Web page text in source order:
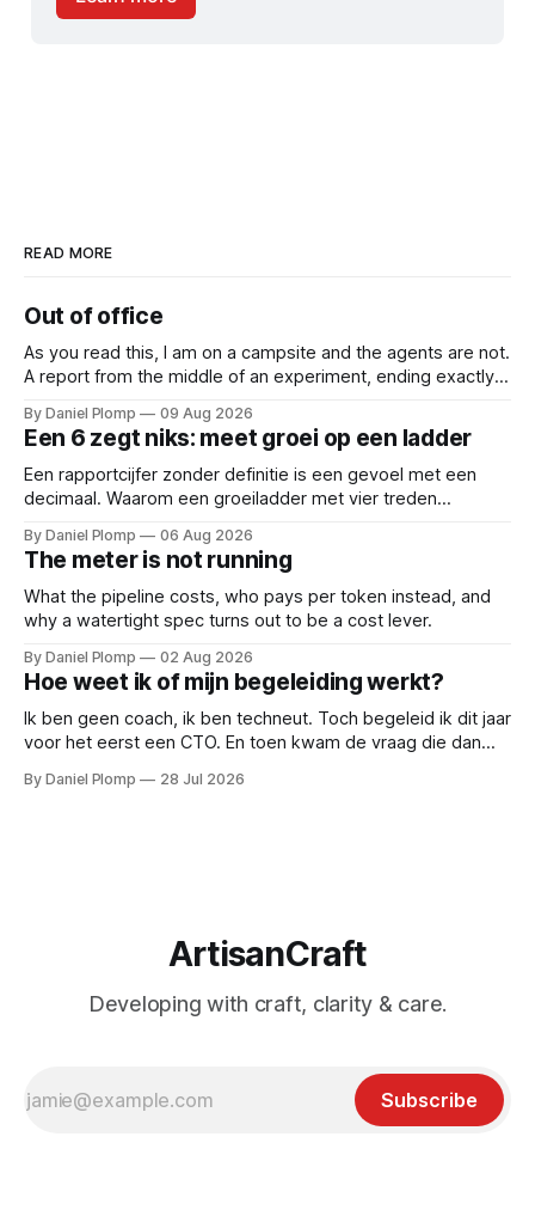
READ MORE
Out of office
As you read this, I am on a campsite and the agents are not.
A report from the middle of an experiment, ending exactly
By Daniel Plomp 09 Aug 2026
Een 6 zegt niks: meet groei op een ladder
Een rapportcijfer zonder definitie is een gevoel met een
decimaal. Waarom een groeiladder met vier treden
gesprekken oplevert dan een 6,5. Een cijfer sluit
gesprekken af; een ladder opent ze.
By Daniel Plomp 06 Aug 2026
The meter is not running
What the pipeline costs, who pays per token instead, and
why a watertight spec turns out to be a cost lever.
By Daniel Plomp 02 Aug 2026
Hoe weet ik of mijn begeleiding werkt?
Ik ben geen coach, ik ben techneut. Toch begeleid ik dit jaar
voor het eerst een CTO. En toen kwam de vraag die dan
werkt? Dus deed ik wat techneuten doen als iets niet te
By Daniel Plomp 28 Jul 2026
ArtisanCraft
Developing with craft, clarity & care.
Subscribe